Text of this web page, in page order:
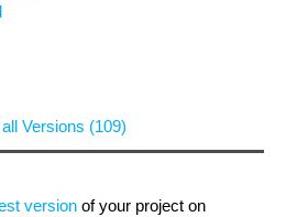
Versions (109)
version of your project on